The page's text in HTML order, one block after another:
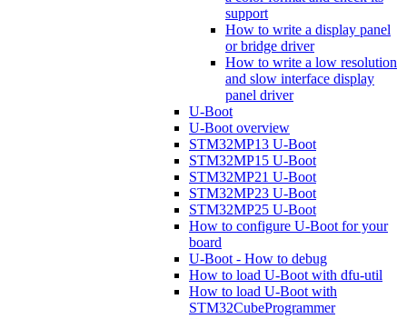
support
How to write a display panel
or bridge driver
How to write a low resolution
and slow interface display
panel driver
U-Boot
U-Boot overview
STM32MP13 U-Boot
STM32MP15 U-Boot
STM32MP21 U-Boot
STM32MP23 U-Boot
STM32MP25 U-Boot
How to configure U-Boot for your
board
U-Boot - How to debug
How to load U-Boot with dfu-util
How to load U-Boot with
STM32CubeProgrammer